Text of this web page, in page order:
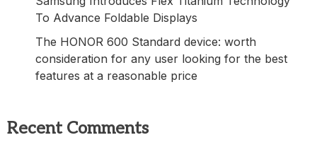
To Advance Foldable Displays
The HONOR 600 Standard device: worth
consideration for any user looking for the best
features at a reasonable price
Recent Comments